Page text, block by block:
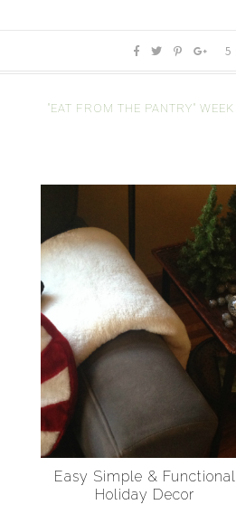
5
"EAT FROM THE PANTRY" WEEK
Easy Simple & Functional
Holiday Decor